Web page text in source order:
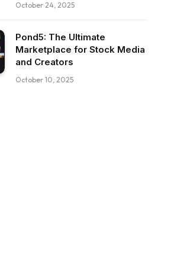
October 24, 2025
Pond5: The Ultimate
Marketplace for Stock Media
and Creators
October 10, 2025